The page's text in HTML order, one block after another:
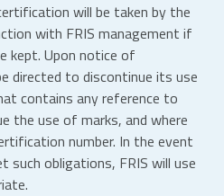
will be taken by the
with FRIS management if
kept. Upon notice of
directed to discontinue its use
contains any reference to
the use of marks, and where
number. In the event
obligations, FRIS will use